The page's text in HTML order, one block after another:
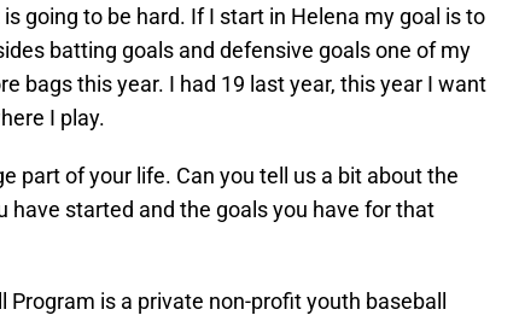
going to be hard. If I start in Helena my goal is to
batting goals and defensive goals one of my
bags this year. I had 19 last year, this year I want
I play.
part of your life. Can you tell us a bit about the
started and the goals you have for that
is a private non-profit youth baseball